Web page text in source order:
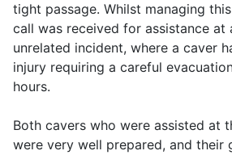
tight passage. Whilst managing
call was received for assistance at
unrelated incident, where a caver
injury requiring a careful
hours.
Both cavers who were assisted at
were very well prepared, and their